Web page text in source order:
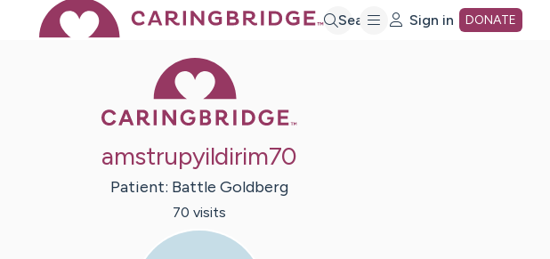
Search Sign in DONATE
amstrupyildirim70
Patient: Battle Goldberg
70 visits